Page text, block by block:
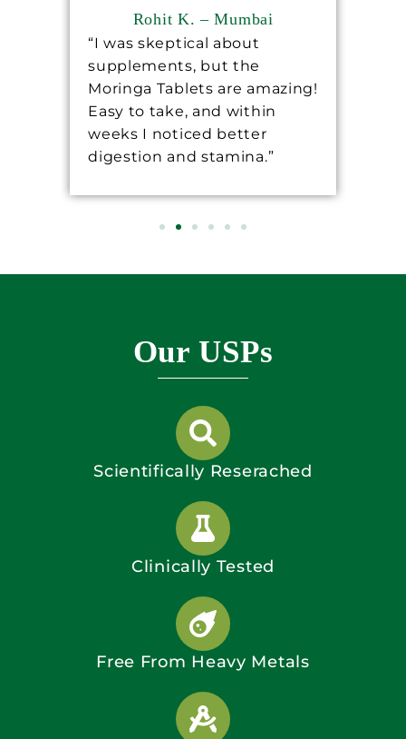
Rohit K. – Mumbai
“I was skeptical about
supplements, but the
Moringa Tablets are amazing!
Easy to take, and within
weeks I noticed better
digestion and stamina.”
Our USPs
Scientifically Reserached
Clinically Tested
Free From Heavy Metals